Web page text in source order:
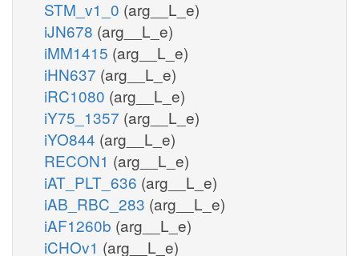
STM_v1_0 (arg__L_e)
iJN678 (arg__L_e)
iMM1415 (arg__L_e)
iHN637 (arg__L_e)
iRC1080 (arg__L_e)
iY75_1357 (arg__L_e)
iYO844 (arg__L_e)
RECON1 (arg__L_e)
iAT_PLT_636 (arg__L_e)
iAB_RBC_283 (arg__L_e)
iAF1260b (arg__L_e)
iCHOv1 (arg__L_e)